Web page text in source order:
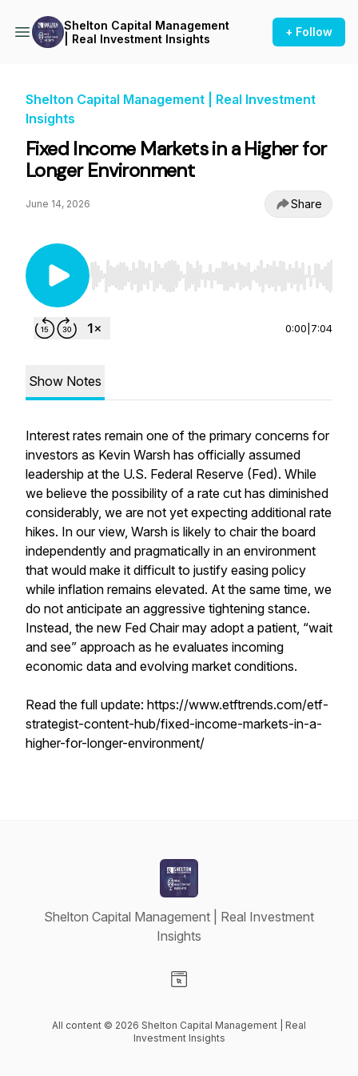
Shelton Capital Management
| Real Investment Insights
+ Follow
Shelton Capital Management | Real Investment
Insights
Fixed Income Markets in a Higher for
Longer Environment
June 14, 2026 Share
Use Left/Right to seek, Home/End to jump to
0:00 7:04
Show Notes
Interest rates remain one of the primary concerns for
investors as Kevin Warsh has officially assumed
leadership at the U.S. Federal Reserve (Fed). While
we believe the possibility of a rate cut has diminished
considerably, we are not yet expecting additional rate
hikes. In our view, Warsh is likely to chair the board
independently and pragmatically in an environment
that would make it difficult to justify easing policy
while inflation remains elevated. At the same time, we
do not anticipate an aggressive tightening stance.
Instead, the new Fed Chair may adopt a patient, “wait
and see” approach as he evaluates incoming
economic data and evolving market conditions.
Read the full update: https://www.etftrends.com/etf-
strategist-content-hub/fixed-income-markets-in-a-
higher-for-longer-environment/
Shelton Capital Management | Real Investment
Insights
All content © 2026 Shelton Capital Management | Real
Investment Insights